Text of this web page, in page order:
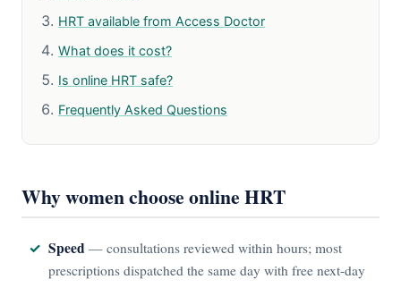
HRT available from Access Doctor
What does it cost?
Is online HRT safe?
Frequently Asked Questions
Why women choose online HRT
Speed — consultations reviewed within hours; most
prescriptions dispatched the same day with free next-day